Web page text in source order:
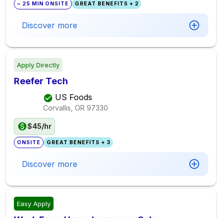
~ 25 MIN ONSITE GREAT BENEFITS + 2
Discover more
Apply Directly
Reefer Tech
US Foods
Corvallis, OR 97330
$45/hr
ONSITE GREAT BENEFITS + 3
Discover more
Easy Apply